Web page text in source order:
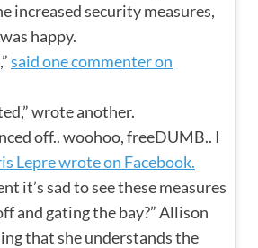
increased security measures,
happy.
said one commenter on
wrote another.
off.. woohoo, freeDUMB.. I
Lepre wrote on Facebook.
it’s sad to see these measures
and gating the bay?” Allison
that she understands the